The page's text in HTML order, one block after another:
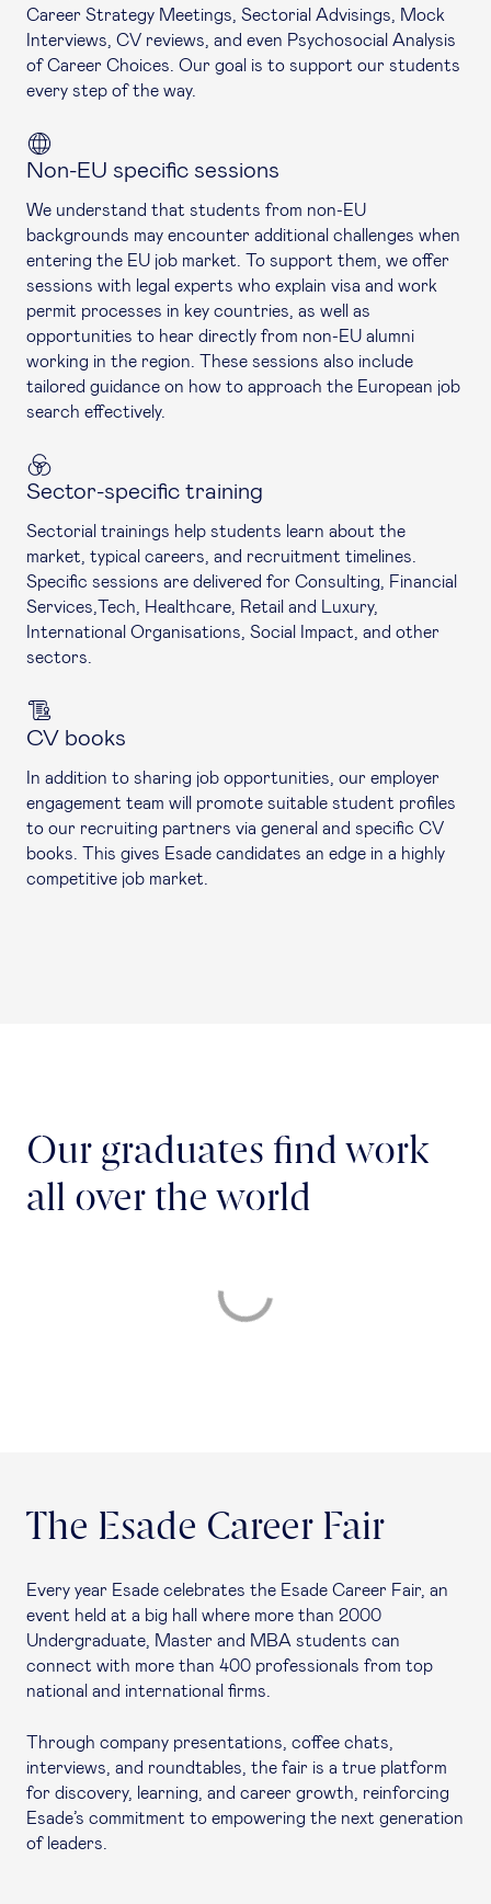
Career Strategy Meetings, Sectorial Advisings, Mock
Interviews, CV reviews, and even Psychosocial Analysis
of Career Choices. Our goal is to support our students
every step of the way.
Non-EU specific sessions
We understand that students from non-EU
backgrounds may encounter additional challenges when
entering the EU job market. To support them, we offer
sessions with legal experts who explain visa and work
permit processes in key countries, as well as
opportunities to hear directly from non-EU alumni
working in the region. These sessions also include
tailored guidance on how to approach the European job
search effectively.
Sector-specific training
Sectorial trainings help students learn about the
market, typical careers, and recruitment timelines.
Specific sessions are delivered for Consulting, Financial
Services,Tech, Healthcare, Retail and Luxury,
International Organisations, Social Impact, and other
sectors.
CV books
In addition to sharing job opportunities, our employer
engagement team will promote suitable student profiles
to our recruiting partners via general and specific CV
books. This gives Esade candidates an edge in a highly
competitive job market.
Our graduates find work
all over the world
The Esade Career Fair
Every year Esade celebrates the Esade Career Fair, an
event held at a big hall where more than 2000
Undergraduate, Master and MBA students can
connect with more than 400 professionals from top
national and international firms.
Through company presentations, coffee chats,
interviews, and roundtables, the fair is a true platform
for discovery, learning, and career growth, reinforcing
Esade’s commitment to empowering the next generation
of leaders.